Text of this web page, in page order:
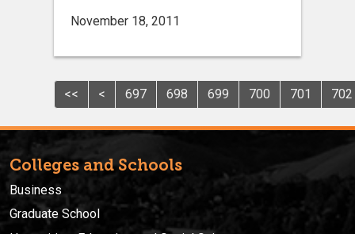
November 18, 2011
<< < 697 698 699 700 701 702
Colleges and Schools
Business
Graduate School